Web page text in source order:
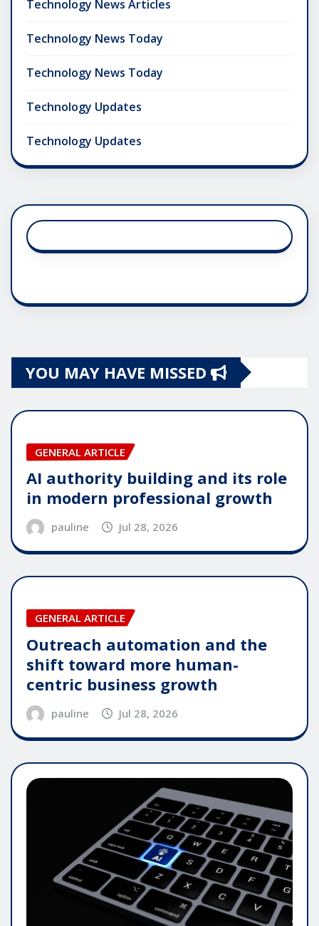
Technology News Articles
Technology News Today
Technology News Today
Technology Updates
Technology Updates
YOU MAY HAVE MISSED
GENERAL ARTICLE
AI authority building and its role
in modern professional growth
pauline Jul 28, 2026
GENERAL ARTICLE
Outreach automation and the
shift toward more human-
centric business growth
pauline Jul 28, 2026